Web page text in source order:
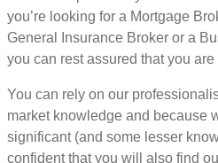
you’re looking for a Mortgage
General Insurance Broker or a
you can rest assured that you
You can rely on our
market knowledge and because
significant (and some lesser
confident that you will also find